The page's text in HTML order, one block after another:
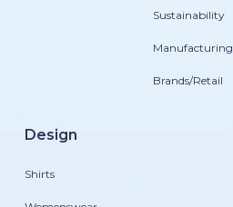
Sustainability
Manufacturing
Brands/Retail
Design
Shirts